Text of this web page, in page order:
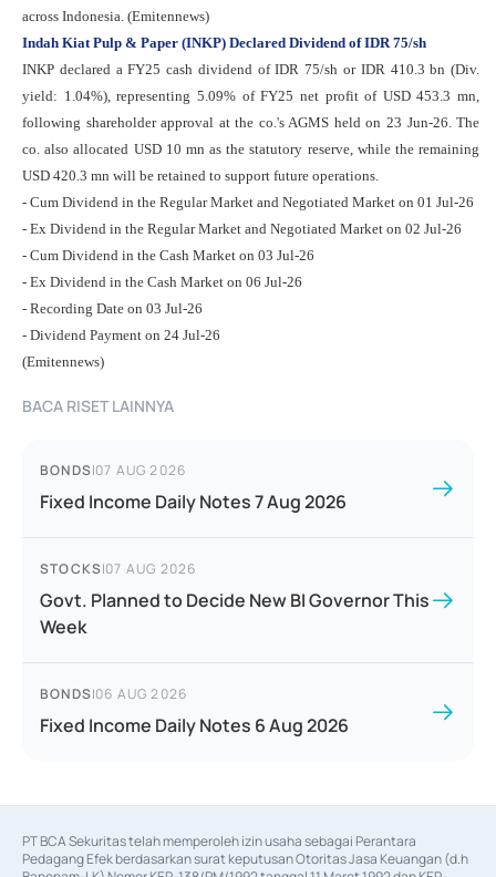
across Indonesia. (Emitennews)
Indah Kiat Pulp & Paper (INKP) Declared Dividend of IDR 75/sh
INKP declared a FY25 cash dividend of IDR 75/sh or IDR 410.3 bn (Div.
yield: 1.04%), representing 5.09% of FY25 net profit of USD 453.3 mn,
following shareholder approval at the co.'s AGMS held on 23 Jun-26. The
co. also allocated USD 10 mn as the statutory reserve, while the remaining
USD 420.3 mn will be retained to support future operations.
- Cum Dividend in the Regular Market and Negotiated Market on 01 Jul-26
- Ex Dividend in the Regular Market and Negotiated Market on 02 Jul-26
- Cum Dividend in the Cash Market on 03 Jul-26
- Ex Dividend in the Cash Market on 06 Jul-26
- Recording Date on 03 Jul-26
- Dividend Payment on 24 Jul-26
(Emitennews)
BACA RISET LAINNYA
BONDS|07 AUG 2026
Fixed Income Daily Notes 7 Aug 2026
STOCKS|07 AUG 2026
Govt. Planned to Decide New BI Governor This
Week
BONDS|06 AUG 2026
Fixed Income Daily Notes 6 Aug 2026
PT BCA Sekuritas telah memperoleh izin usaha sebagai Perantara
Pedagang Efek berdasarkan surat keputusan Otoritas Jasa Keuangan (d.h